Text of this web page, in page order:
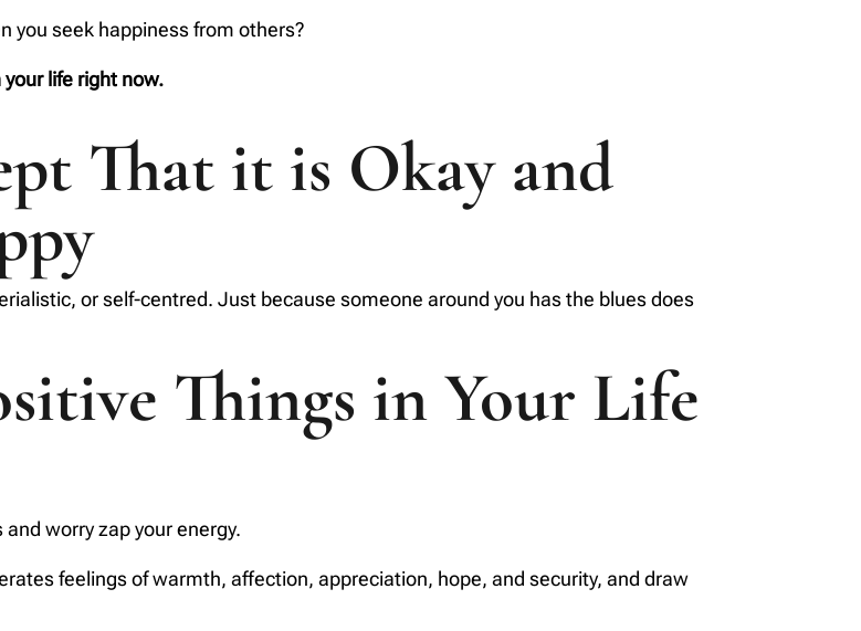
you seek happiness from others?
life right now.
That it is Okay and
or self-centred. Just because someone around you has the blues does
Things in Your Life
worry zap your energy.
feelings of warmth, affection, appreciation, hope, and security, and draw